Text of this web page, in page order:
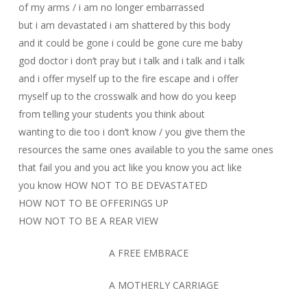
of my arms / i am no longer embarrassed
but i am devastated i am shattered by this body
and it could be gone i could be gone cure me baby
god doctor i don’t pray but i talk and i talk and i talk
and i offer myself up to the fire escape and i offer
myself up to the crosswalk and how do you keep
from telling your students you think about
wanting to die too i don’t know / you give them the
resources the same ones available to you the same ones
that fail you and you act like you know you act like
you know HOW NOT TO BE DEVASTATED
HOW NOT TO BE OFFERINGS UP
HOW NOT TO BE A REAR VIEW
A FREE EMBRACE
A MOTHERLY CARRIAGE